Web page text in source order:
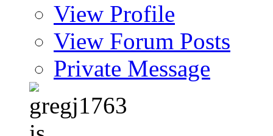
View Profile
View Forum Posts
Private Message